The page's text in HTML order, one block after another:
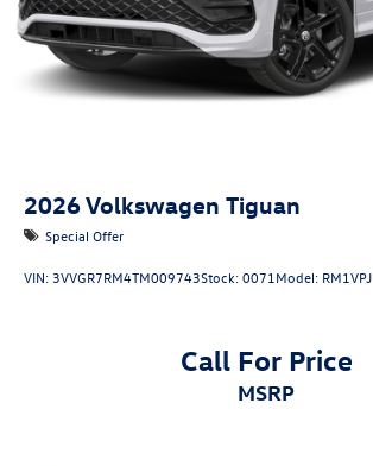
2026Volkswagen Tiguan
Special Offer
VIN: 3VVGR7RM4TM009743Stock:0071 Model: RM1VPJ
Call For Price
MSRP